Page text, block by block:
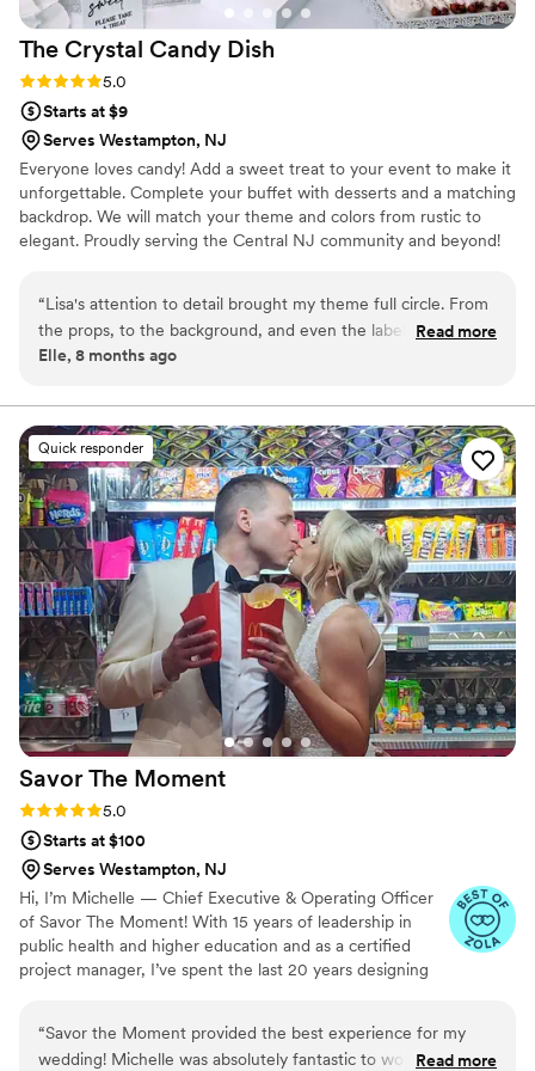
The Crystal Candy Dish
Rating: 5.0 (6 reviews)
5.0
Starts at $9
Serves Westampton, NJ
Everyone loves candy! Add a sweet treat to your event to make it
unforgettable. Complete your buffet with desserts and a matching
backdrop. We will match your theme and colors from rustic to
elegant. Proudly serving the Central NJ community and beyond!
“Lisa's attention to detail brought my theme full circle. From
the props, to the background, and even the labels on the
candy jars, it was a memorable event and everyone loved
were like kids in a candy store!”
Read more
Elle, 8 months ago
Quick responder
Savor The Moment
Rating: 5.0 (5 reviews)
5.0
Starts at $100
Serves Westampton, NJ
Hi, I’m Michelle — Chief Executive & Operating Officer
of Savor The Moment! With 15 years of leadership in
public health and higher education and as a certified
project manager, I’ve spent the last 20 years designing
for family and friends. While planning my wedding in
2019, I realized there was a gap in fun, engaging late-
“Savor the Moment provided the best experience for my
wedding! Michelle was absolutely fantastic to work with and
Read more